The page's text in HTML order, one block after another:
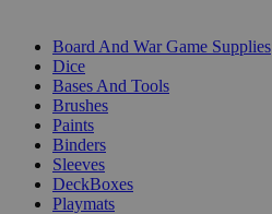
Board And War Game Supplies
Dice
Bases And Tools
Brushes
Paints
Binders
Sleeves
DeckBoxes
Playmats